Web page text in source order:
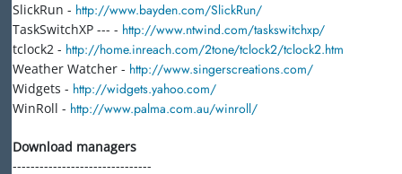
SlickRun - http://www.bayden.com/SlickRun/
TaskSwitchXP --- - http://www.ntwind.com/taskswitchxp/
tclock2 - http://home.inreach.com/2tone/tclock2/tclock2.htm
Weather Watcher - http://www.singerscreations.com/
Widgets - http://widgets.yahoo.com/
WinRoll - http://www.palma.com.au/winroll/
Download managers
-------------------------------